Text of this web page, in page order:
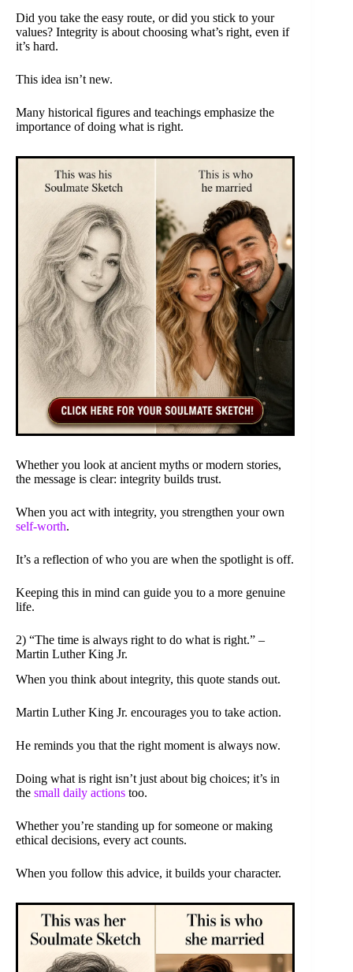
Did you take the easy route, or did you stick to your
values? Integrity is about choosing what’s right, even if
it’s hard.
This idea isn’t new.
Many historical figures and teachings emphasize the
importance of doing what is right.
Whether you look at ancient myths or modern stories,
the message is clear: integrity builds trust.
When you act with integrity, you strengthen your own
self-worth.
It’s a reflection of who you are when the spotlight is off.
Keeping this in mind can guide you to a more genuine
life.
2) “The time is always right to do what is right.” –
Martin Luther King Jr.
When you think about integrity, this quote stands out.
Martin Luther King Jr. encourages you to take action.
He reminds you that the right moment is always now.
Doing what is right isn’t just about big choices; it’s in
the small daily actions too.
Whether you’re standing up for someone or making
ethical decisions, every act counts.
When you follow this advice, it builds your character.